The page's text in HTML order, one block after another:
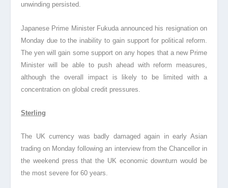
unwinding persisted.
Japanese Prime Minister Fukuda announced his resignation on
Monday due to the inability to gain support for political reform.
The yen will gain some support on any hopes that a new Prime
Minister will be able to push ahead with reform measures,
although the overall impact is likely to be limited with a
concentration on global credit pressures.
Sterling
The UK currency was badly damaged again in early Asian
trading on Monday following an interview from the Chancellor in
the weekend press that the UK economic downturn would be
the most severe for 60 years.